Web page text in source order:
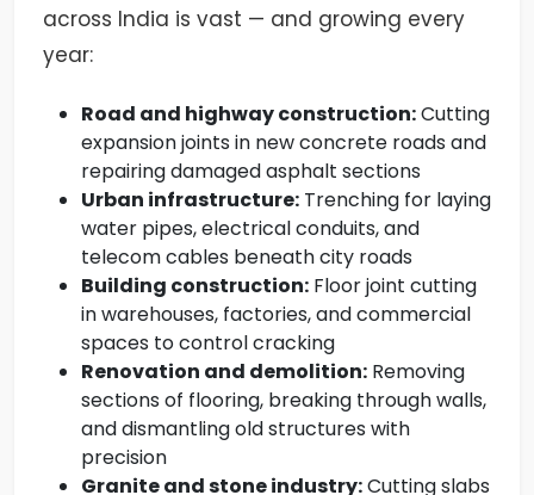
across India is vast — and growing every
year:
Road and highway construction:Cutting
expansion joints in new concrete roads and
repairing damaged asphalt sections
Urban infrastructure: Trenching for laying
water pipes, electrical conduits, and
telecom cables beneath city roads
Building construction: Floor joint cutting
in warehouses, factories, and commercial
spaces to control cracking
Renovation and demolition: Removing
sections of flooring, breaking through walls,
and dismantling old structures with
precision
Granite and stone industry:Cutting slabs